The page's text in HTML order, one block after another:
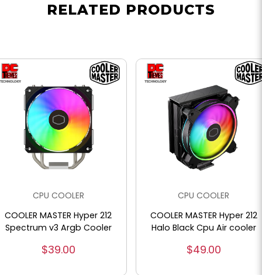
RELATED PRODUCTS
CPU COOLER
COOLER MASTER Hyper 212
Spectrum v3 Argb Cooler
$39.00
CPU COOLER
COOLER MASTER Hyper 212
Halo Black Cpu Air cooler
$49.00